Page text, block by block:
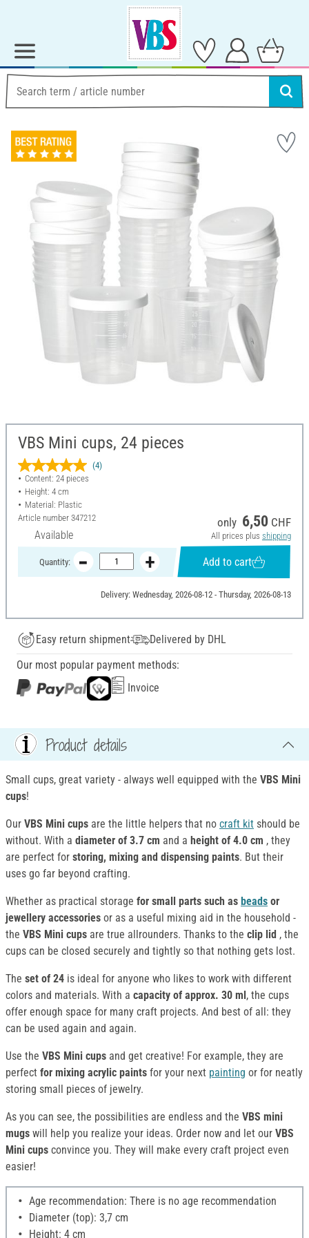
VBS Mini cups, 24 pieces
(4)
Content: 24 pieces
Height: 4 cm
Material: Plastic
Article number 347212
Available
only 6,50 CHF
All prices plus shipping
Quantity: Add to cart
Delivery: Wednesday, 2026-08-12 - Thursday, 2026-08-13
Easy return shipment
Delivered by DHL
Our most popular payment methods:
Invoice
Product details
Small cups, great variety - always well equipped with the VBS Mini
cups!
Our VBS Mini cups are the little helpers that no craft kit should be
without. With a diameter of 3.7 cm and a height of 4.0 cm , they
are perfect for storing, mixing and dispensing paints. But their
uses go far beyond crafting.
Whether as practical storage for small parts such as beads or
jewellery accessories or as a useful mixing aid in the household -
the VBS Mini cups are true allrounders. Thanks to the clip lid , the
cups can be closed securely and tightly so that nothing gets lost.
The set of 24 is ideal for anyone who likes to work with different
colors and materials. With a capacity of approx. 30 ml , the cups
offer enough space for many craft projects. And best of all: they
can be used again and again.
Use the VBS Mini cups and get creative! For example, they are
perfect for mixing acrylic paints for your next painting or for neatly
storing small pieces of jewelry.
As you can see, the possibilities are endless and the VBS mini
mugs will help you realize your ideas. Order now and let our VBS
Mini cups convince you. They will make every craft project even
easier!
Age recommendation: There is no age recommendation
Diameter (top): 3,7 cm
Height: 4 cm